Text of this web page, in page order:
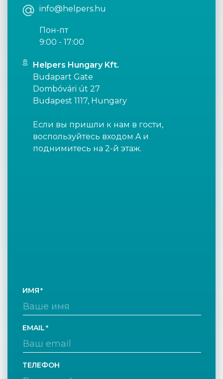
info@helpers.hu
Пон-пт
9:00 - 17:00
Helpers Hungary Kft.
Budapart Gate
Dombóvári út 27
Budapest 1117, Hungary
Если вы пришли к нам в гости,
воспользуйтесь входом A и
поднимитесь на 2-й этаж.
ИМЯ
EMAIL
ТЕЛЕФОН